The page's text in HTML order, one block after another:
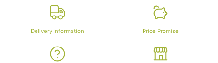
Delivery Information Price Promise